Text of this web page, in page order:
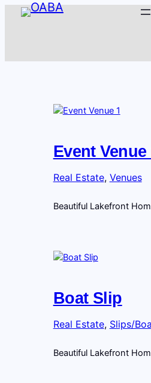
Skip
Event Venue
Real Estate, Venues
Beautiful Lakefront
Boat Slip
Real Estate, Slips/
Beautiful Lakefront